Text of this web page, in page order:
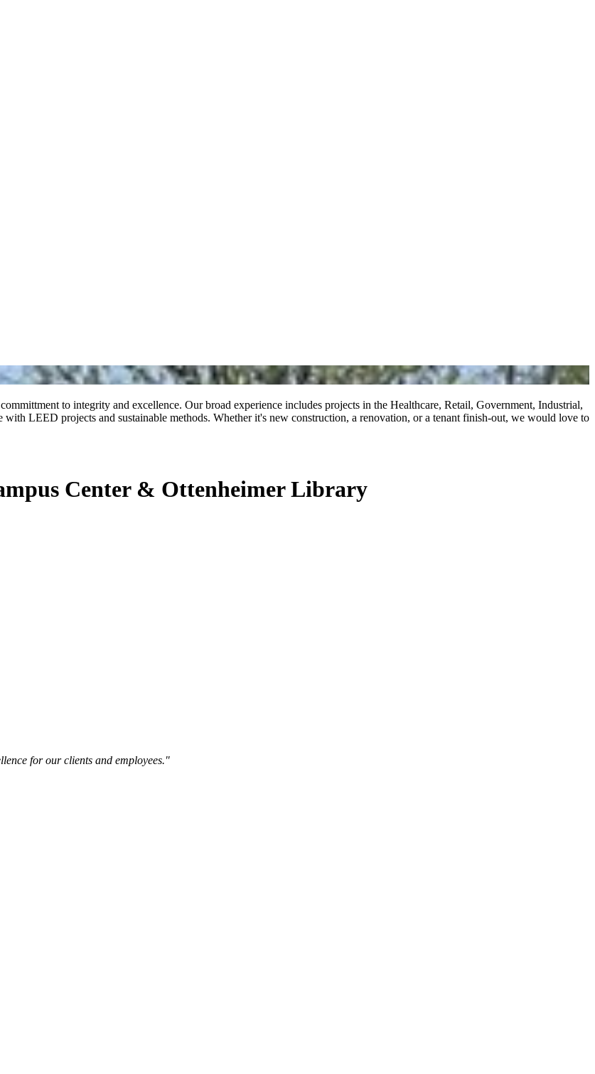
to integrity and excellence. Our broad experience includes projects in the Healthcare, Retail, Government, Industrial,
LEED projects and sustainable methods. Whether it's new construction, a renovation, or a tenant finish-out, we would love to
Center & Ottenheimer Library
for our clients and employees."